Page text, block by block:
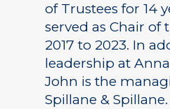
of Trustees for 14
served as Chair of
2017 to 2023. In
leadership at
John is the
Spillane &